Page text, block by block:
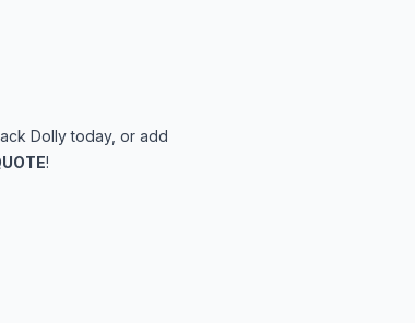
Dolly today, or add
!